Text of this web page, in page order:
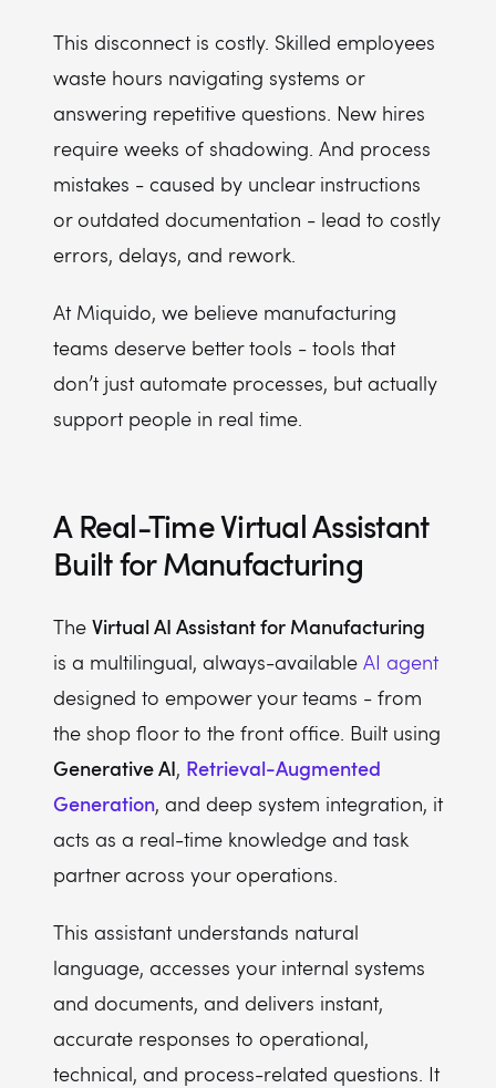
This disconnect is costly. Skilled employees
waste hours navigating systems or
answering repetitive questions. New hires
require weeks of shadowing. And process
mistakes - caused by unclear instructions
or outdated documentation - lead to costly
errors, delays, and rework.
At Miquido, we believe manufacturing
teams deserve better tools - tools that
don’t just automate processes, but actually
support people in real time.
A Real-Time Virtual Assistant
Built for Manufacturing
The Virtual AI Assistant for Manufacturing
is a multilingual, always-available AI agent
designed to empower your teams - from
the shop floor to the front office. Built using
Generative AI, Retrieval-Augmented
Generation, and deep system integration, it
acts as a real-time knowledge and task
partner across your operations.
This assistant understands natural
language, accesses your internal systems
and documents, and delivers instant,
accurate responses to operational,
technical, and process-related questions. It